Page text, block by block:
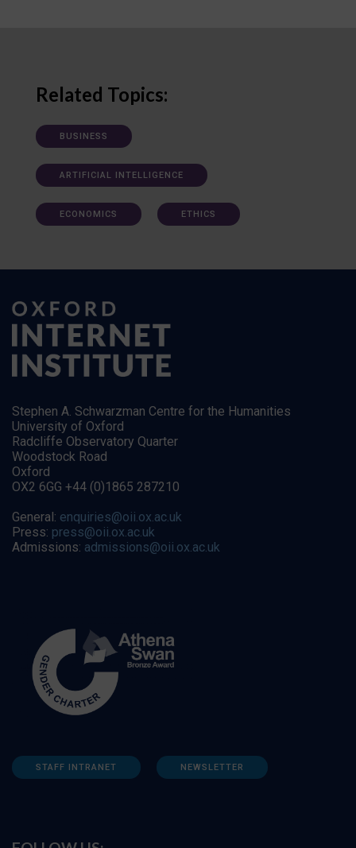
Related Topics:
BUSINESS
ARTIFICIAL INTELLIGENCE
ECONOMICS ETHICS
Stephen A. Schwarzman Centre for the Humanities
University of Oxford
Radcliffe Observatory Quarter
Woodstock Road
Oxford
OX2 6GG +44 (0)1865 287210
General: enquiries@oii.ox.ac.uk
Press: press@oii.ox.ac.uk
Admissions: admissions@oii.ox.ac.uk
STAFF INTRANET NEWSLETTER